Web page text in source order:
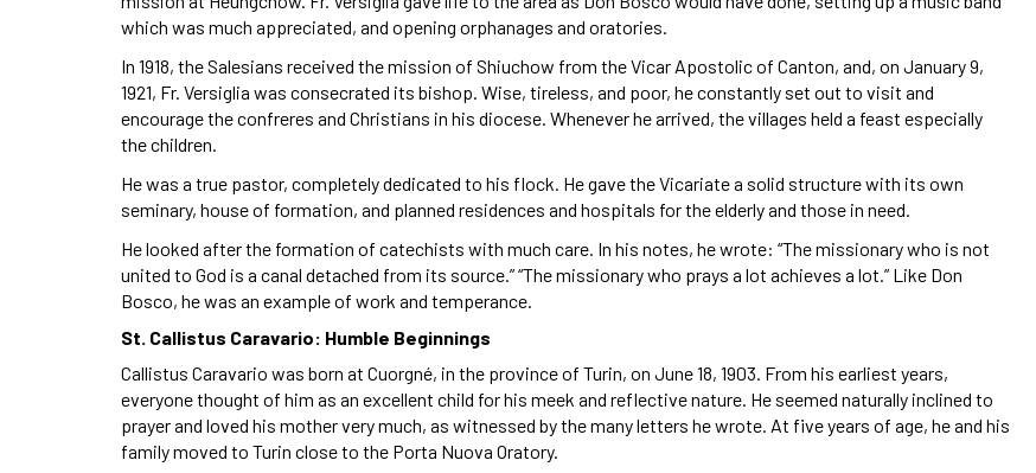
which was much appreciated, and opening orphanages and oratories.
In 1918, the Salesians received the mission of Shiuchow from the Vicar Apostolic of Canton, and, on January 9,
1921, Fr. Versiglia was consecrated its bishop. Wise, tireless, and poor, he constantly set out to visit and
encourage the confreres and Christians in his diocese. Whenever he arrived, the villages held a feast especially
the children.
He was a true pastor, completely dedicated to his flock. He gave the Vicariate a solid structure with its own
seminary, house of formation, and planned residences and hospitals for the elderly and those in need.
He looked after the formation of catechists with much care. In his notes, he wrote: “The missionary who is not
united to God is a canal detached from its source.” “The missionary who prays a lot achieves a lot.” Like Don
Bosco, he was an example of work and temperance.
St. Callistus Caravario: Humble Beginnings
Callistus Caravario was born at Cuorgné, in the province of Turin, on June 18, 1903. From his earliest years,
everyone thought of him as an excellent child for his meek and reflective nature. He seemed naturally inclined to
prayer and loved his mother very much, as witnessed by the many letters he wrote. At five years of age, he and his
family moved to Turin close to the Porta Nuova Oratory.